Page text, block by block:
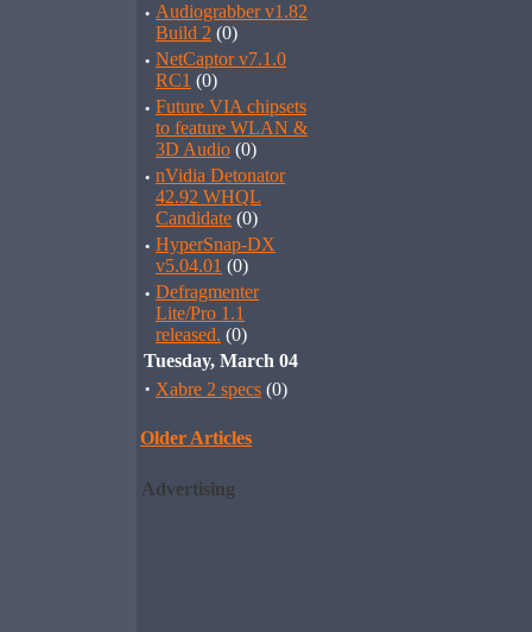
· Audiograbber v1.82
Build 2 (0)
· NetCaptor v7.1.0
RC1 (0)
· Future VIA chipsets
to feature WLAN &
3D Audio (0)
· nVidia Detonator
42.92 WHQL
Candidate (0)
· HyperSnap-DX
v5.04.01 (0)
· Defragmenter
Lite/Pro 1.1
released. (0)
Tuesday, March 04
· Xabre 2 specs (0)
Older Articles
Advertising